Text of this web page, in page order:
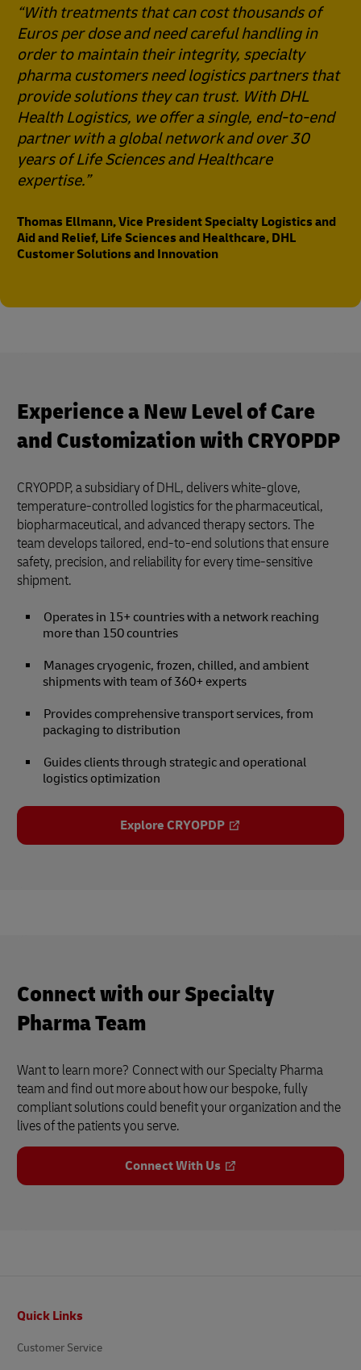
“With treatments that can cost thousands of
Euros per dose and need careful handling in
order to maintain their integrity, specialty
pharma customers need logistics partners that
provide solutions they can trust. With DHL
Health Logistics, we offer a single, end-to-end
partner with a global network and over 30
years of Life Sciences and Healthcare
expertise.”
Thomas Ellmann, Vice President Specialty Logistics and
Aid and Relief, Life Sciences and Healthcare, DHL
Customer Solutions and Innovation
Experience a New Level of Care
and Customization with CRYOPDP
CRYOPDP, a subsidiary of DHL, delivers white-glove,
temperature-controlled logistics for the pharmaceutical,
biopharmaceutical, and advanced therapy sectors. The
team develops tailored, end-to-end solutions that ensure
safety, precision, and reliability for every time-sensitive
shipment.
Operates in 15+ countries with a network reaching
more than 150 countries
Manages cryogenic, frozen, chilled, and ambient
shipments with team of 360+ experts
Provides comprehensive transport services, from
packaging to distribution
Guides clients through strategic and operational
logistics optimization
Explore CRYOPDP
Connect with our Specialty
Pharma Team
Want to learn more? Connect with our Specialty Pharma
team and find out more about how our bespoke, fully
compliant solutions could benefit your organization and the
lives of the patients you serve.
Connect With Us
Quick Links
Customer Service